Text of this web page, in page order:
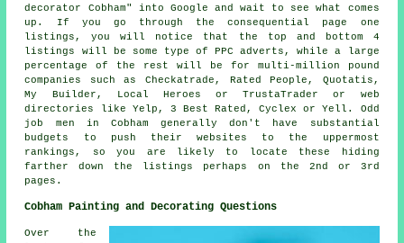
decorator Cobham" into Google and wait to see what comes
up. If you go through the consequential page one
listings, you will notice that the top and bottom 4
listings will be some type of PPC adverts, while a large
percentage of the rest will be for multi-million pound
companies such as Checkatrade, Rated People, Quotatis,
My Builder, Local Heroes or TrustaTrader or web
directories like Yelp, 3 Best Rated, Cyclex or Yell. Odd
job men in Cobham generally don't have substantial
budgets to push their websites to the uppermost
rankings, so you are likely to locate these hiding
farther down the listings perhaps on the 2nd or 3rd
pages.
Cobham Painting and Decorating Questions
Over the